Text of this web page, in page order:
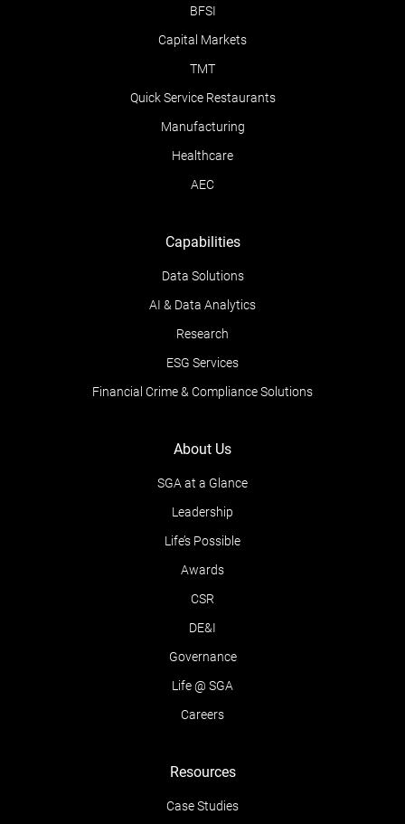
BFSI
Capital Markets
TMT
Quick Service Restaurants
Manufacturing
Healthcare
AEC
Capabilities
Data Solutions
AI & Data Analytics
Research
ESG Services
Financial Crime & Compliance Solutions
About Us
SGA at a Glance
Leadership
Life’s Possible
Awards
CSR
DE&I
Governance
Life @ SGA
Careers
Resources
Case Studies